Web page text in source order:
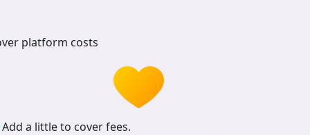
platform costs
Add a little to cover fees.